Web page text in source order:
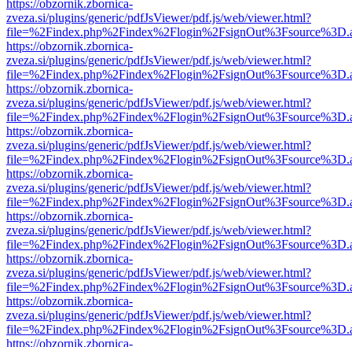
https://obzornik.zbornica-
zveza.si/plugins/generic/pdfJsViewer/pdf.js/web/viewer.html?
https://obzornik.zbornica-
zveza.si/plugins/generic/pdfJsViewer/pdf.js/web/viewer.html?
https://obzornik.zbornica-
zveza.si/plugins/generic/pdfJsViewer/pdf.js/web/viewer.html?
https://obzornik.zbornica-
zveza.si/plugins/generic/pdfJsViewer/pdf.js/web/viewer.html?
https://obzornik.zbornica-
zveza.si/plugins/generic/pdfJsViewer/pdf.js/web/viewer.html?
https://obzornik.zbornica-
zveza.si/plugins/generic/pdfJsViewer/pdf.js/web/viewer.html?
https://obzornik.zbornica-
zveza.si/plugins/generic/pdfJsViewer/pdf.js/web/viewer.html?
https://obzornik.zbornica-
zveza.si/plugins/generic/pdfJsViewer/pdf.js/web/viewer.html?
https://obzornik.zbornica-